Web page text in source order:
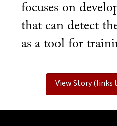
focuses on
that can detect
as a tool for
View Story (links